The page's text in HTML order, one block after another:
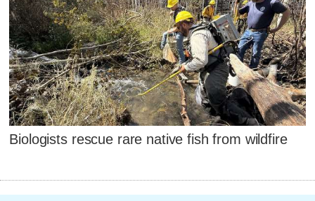
Biologists rescue rare native fish from wildfire